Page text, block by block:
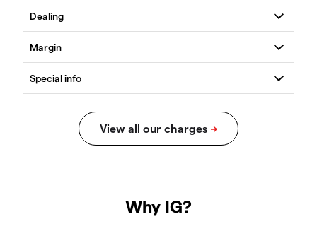
Why IG?